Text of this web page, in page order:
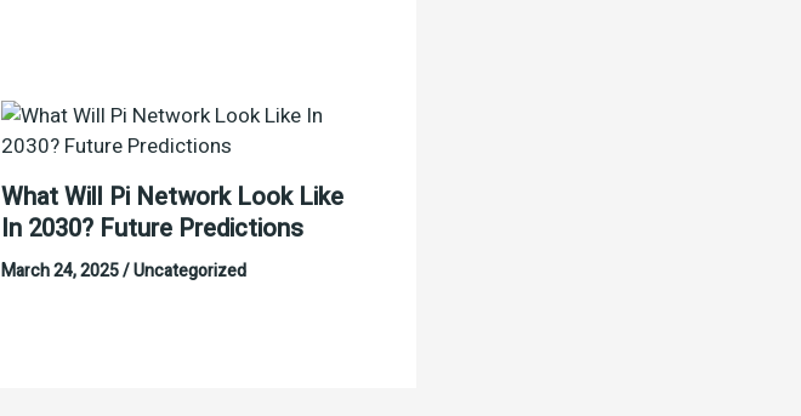
What Will Pi Network Look Like
In 2030? Future Predictions
March 24, 2025/Uncategorized